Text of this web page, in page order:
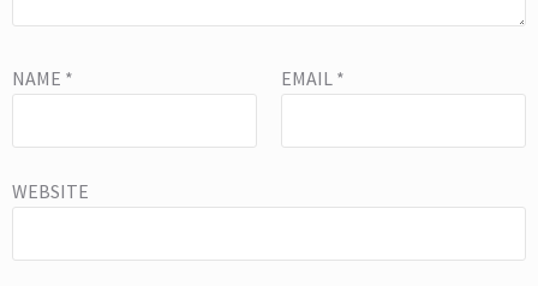
NAME * EMAIL *
WEBSITE